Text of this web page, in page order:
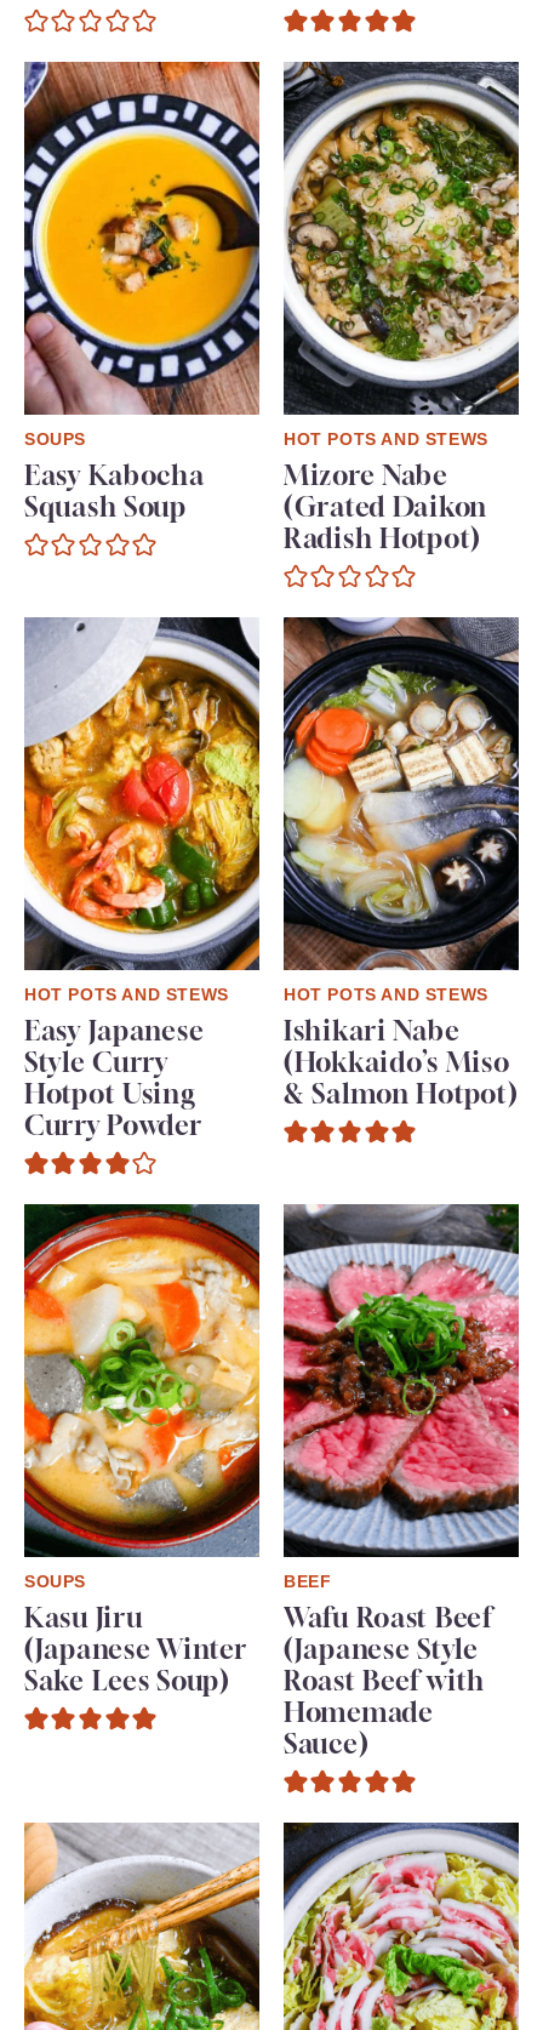
SOUPS
Easy Kabocha
Squash Soup
HOT POTS AND STEWS
Mizore Nabe
(Grated Daikon
Radish Hotpot)
HOT POTS AND STEWS
Easy Japanese
Style Curry
Hotpot Using
Curry Powder
HOT POTS AND STEWS
Ishikari Nabe
(Hokkaido’s Miso
& Salmon Hotpot)
SOUPS
Kasu Jiru
(Japanese Winter
Sake Lees Soup)
BEEF
Wafu Roast Beef
(Japanese Style
Roast Beef with
Homemade
Sauce)